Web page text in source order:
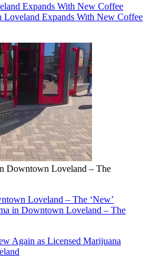
Expands With New Coffee
Loveland Expands With New Coffee
Downtown Loveland – The
Loveland – The ‘New’
in Downtown Loveland – The